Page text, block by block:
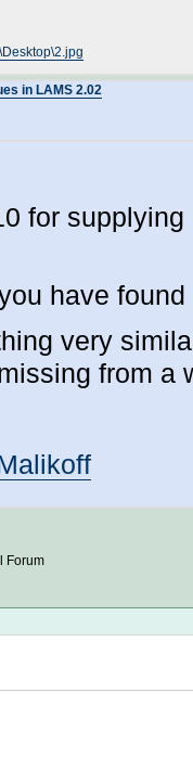
in LAMS 2.02
for
have
very
from a
Forum